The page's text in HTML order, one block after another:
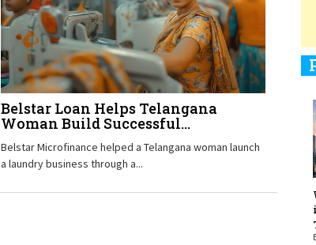
Belstar Loan Helps Telangana
Woman Build Successful...
Belstar Microfinance helped a Telangana woman launch
a laundry business through a...